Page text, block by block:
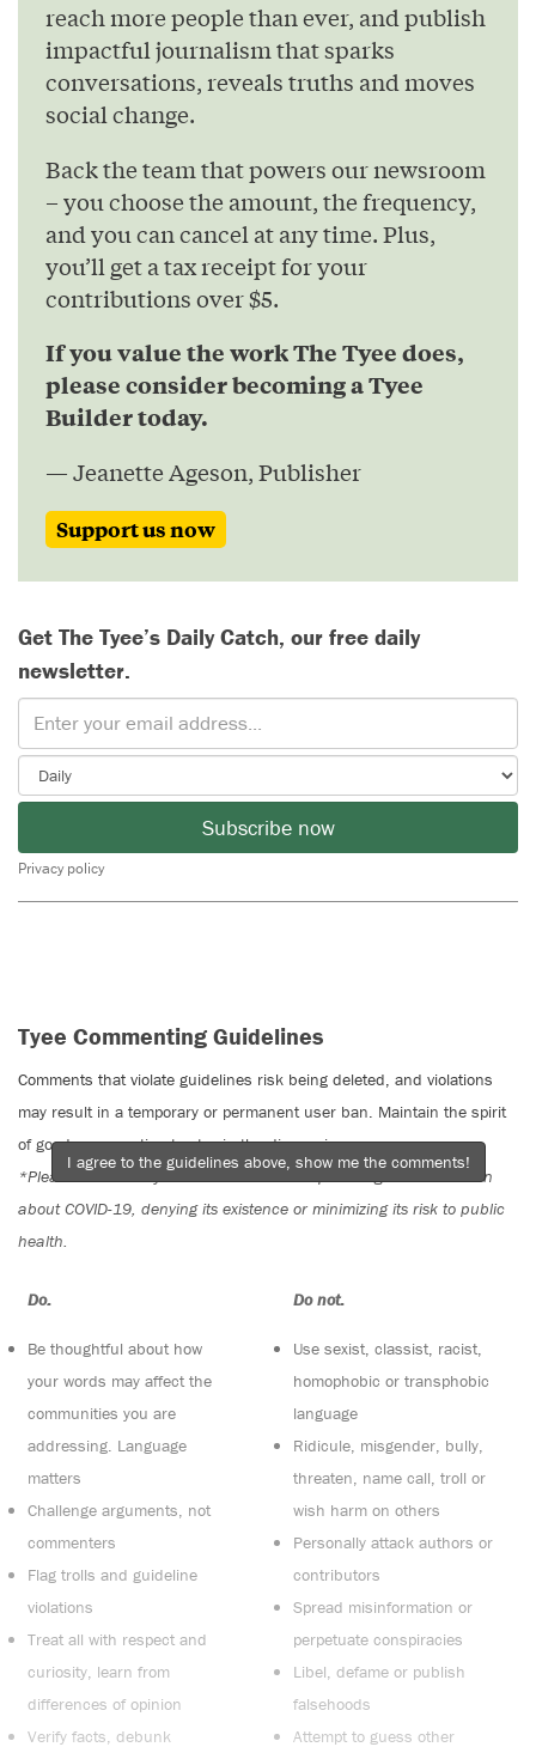
reach more people than ever, and publish
impactful journalism that sparks
conversations, reveals truths and moves
social change.
Back the team that powers our newsroom
– you choose the amount, the frequency,
and you can cancel at any time. Plus,
you’ll get a tax receipt for your
contributions over $5.
If you value the work The Tyee does,
please consider becoming a Tyee
Builder today.
— Jeanette Ageson, Publisher
Support us now
Get The Tyee’s Daily Catch, our free daily
newsletter.
Subscribe now
Privacy policy
Tyee Commenting Guidelines
Comments that violate guidelines risk being deleted, and violations
may result in a temporary or permanent user ban. Maintain the spirit
of good conversation to stay in the discussion.
*Please note The Tyee is not a forum for spreading misinformation
about COVID-19, denying its existence or minimizing its risk to public
health.
Do:
Be thoughtful about how
your words may affect the
communities you are
addressing. Language
matters
Challenge arguments, not
commenters
Flag trolls and guideline
violations
Treat all with respect and
curiosity, learn from
differences of opinion
Verify facts, debunk
Do not:
Use sexist, classist, racist,
homophobic or transphobic
language
Ridicule, misgender, bully,
threaten, name call, troll or
wish harm on others
Personally attack authors or
contributors
Spread misinformation or
perpetuate conspiracies
Libel, defame or publish
falsehoods
Attempt to guess other
I agree to the guidelines above, show me the comments!